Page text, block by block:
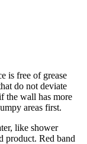
is free of grease
do not deviate
the wall has more
areas first.
like shower
product. Red band